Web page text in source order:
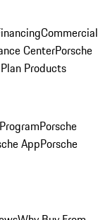
Commercial
CenterPorsche
Products
Porsche
AppPorsche